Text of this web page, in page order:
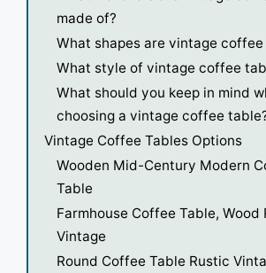
made of?
What shapes are vintage
What style of vintage coffee
What should you keep in mind
choosing a vintage coffee
Vintage Coffee Tables Options
Wooden Mid-Century Modern
Table
Farmhouse Coffee Table, Wood
Vintage
Round Coffee Table Rustic